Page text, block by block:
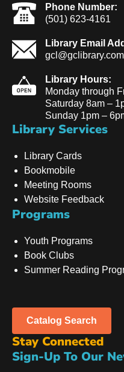
Phone Number:
(501) 623-4161
Library Email
gcl@gclibrary.com
Library Hours:
Monday through
Saturday 8am –
Sunday 1pm –
Library Services
Library Cards
Bookmobile
Meeting Rooms
Website Feedback
Programs
Youth Programs
Book Clubs
Summer Reading
Catalog Search
Stay Connected
Sign-Up To Our